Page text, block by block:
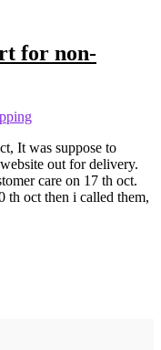
for non-
It was suppose to
out for delivery.
care on 17 th oct.
th oct then i called them,